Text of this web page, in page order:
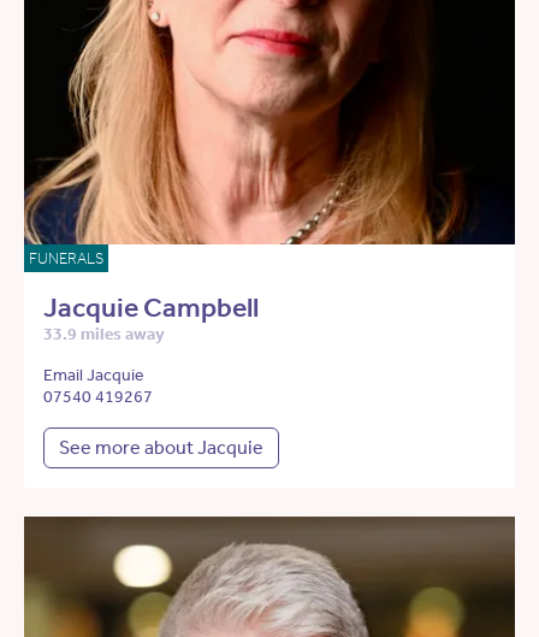
FUNERALS
Jacquie Campbell
33.9 miles away
Email Jacquie
07540 419267
See more about Jacquie